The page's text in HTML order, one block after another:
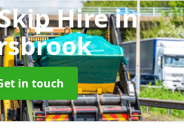
Hirein
in touch